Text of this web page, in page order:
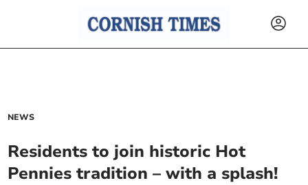
NEWS
Residents to join historic Hot
Pennies tradition – with a splash!